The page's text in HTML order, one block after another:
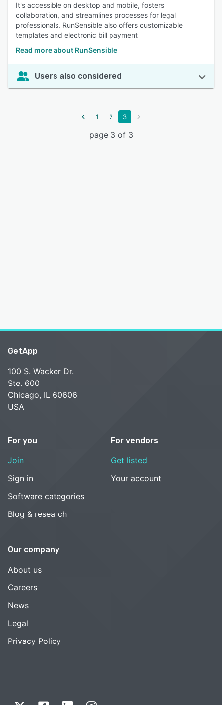
It's accessible on desktop and mobile, fosters
collaboration, and streamlines processes for legal
professionals. RunSensible also offers customizable
templates and electronic bill payment
Read more about RunSensible
Users also considered
1 2 3
page 3 of 3
GetApp
100 S. Wacker Dr.
Ste. 600
Chicago, IL 60606
USA
For you
Join
Sign in
Software categories
Blog & research
For vendors
Get listed
Your account
Our company
About us
Careers
News
Legal
Privacy Policy